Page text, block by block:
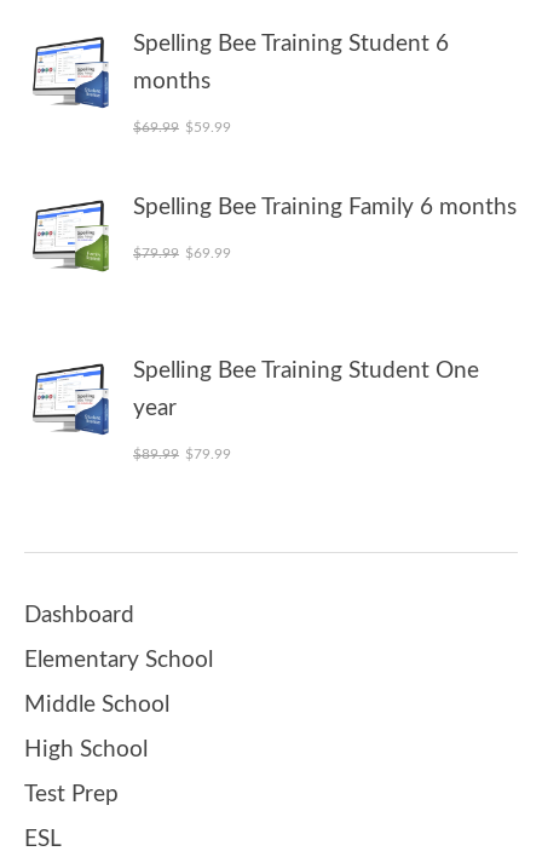
Spelling Bee Training Student 6
months
$69.99 Original price was: $69.99.
$59.99
Spelling Bee Training Family 6 months
$79.99 Original price was: $79.99.
$69.99
Spelling Bee Training Student One
year
$89.99 Original price was: $89.99.
$79.99
Dashboard
Elementary School
Middle School
High School
Test Prep
ESL